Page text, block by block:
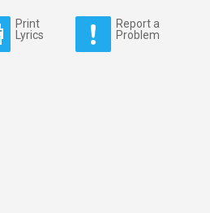
Print
Lyrics
Report a
Problem